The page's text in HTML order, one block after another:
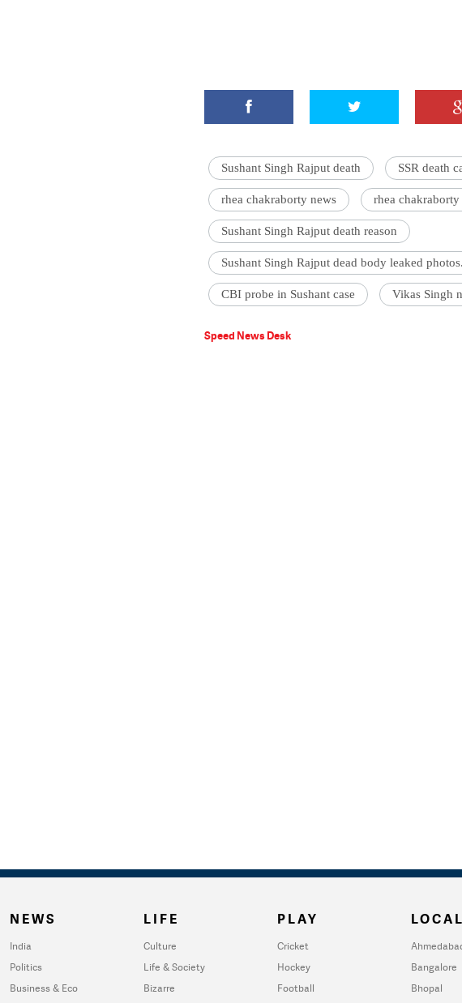
Sushant Singh Rajput death SSR death
rhea chakraborty news rhea
Sushant Singh Rajput death reason
Sushant Singh Rajput dead body leaked
CBI probe in Sushant case Vikas Singh
Speed News Desk
NEWS
India
Politics
Business & Eco
LIFE
Culture
Life & Society
Bizarre
PLAY
Cricket
Hockey
Football
LOCAL
Bangalore
Bhopal